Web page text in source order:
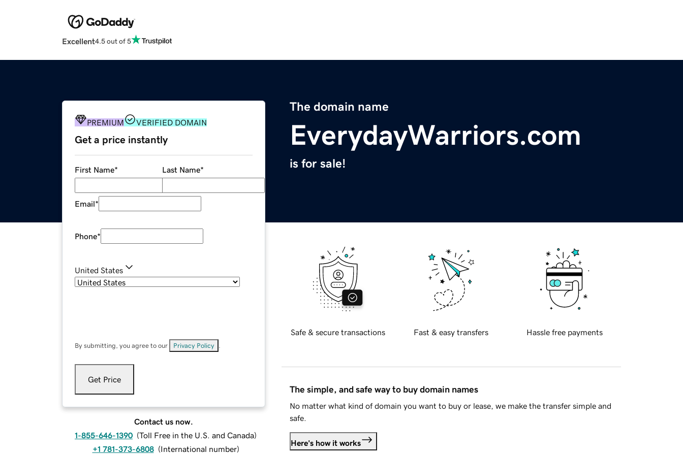
Excellent4.5 out of 5
The domain name
EverydayWarriors.com
is for sale!
PREMIUM VERIFIED DOMAIN
Get a price instantly
First Name* Last Name*
Email*
Phone*
United States
By submitting, you agree to our Privacy Policy
Get Price
Contact us now.
1-855-646-1390 (Toll Free in the U.S. and Canada)
+1 781-373-6808 (International number)
Safe & secure transactions Fast & easy transfers Hassle free payments
The simple, and safe way to buy domain names
No matter what kind of domain you want to buy or lease, we make the transfer simple and
safe.
Here's how it works